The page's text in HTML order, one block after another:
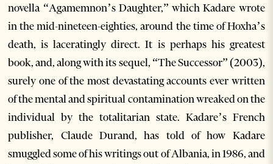
novella “Agamemnon’s Daughter,” which Kadare wrote
in the mid-nineteen-eighties, around the time of Hoxha’s
death, is laceratingly direct. It is perhaps his greatest
book, and, along with its sequel, “The Successor” (2003),
surely one of the most devastating accounts ever written
of the mental and spiritual contamination wreaked on the
individual by the totalitarian state. Kadare’s French
publisher, Claude Durand, has told of how Kadare
smuggled some of his writings out of Albania, in 1986, and